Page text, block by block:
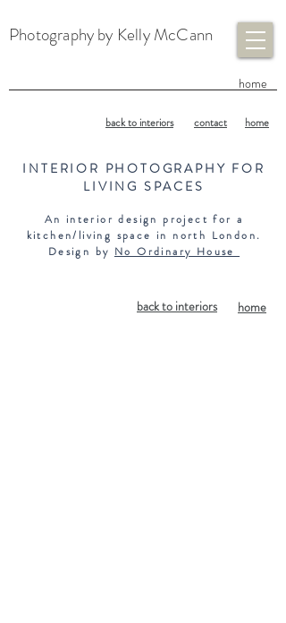
Photography by Kelly McCann
​home
back to interiors contact home
INTERIOR PHOTOGRAPHY FOR
LIVING SPACES
An interior design project for a
kitchen/living space in north London.
Design by No Ordinary House
back to interiors home